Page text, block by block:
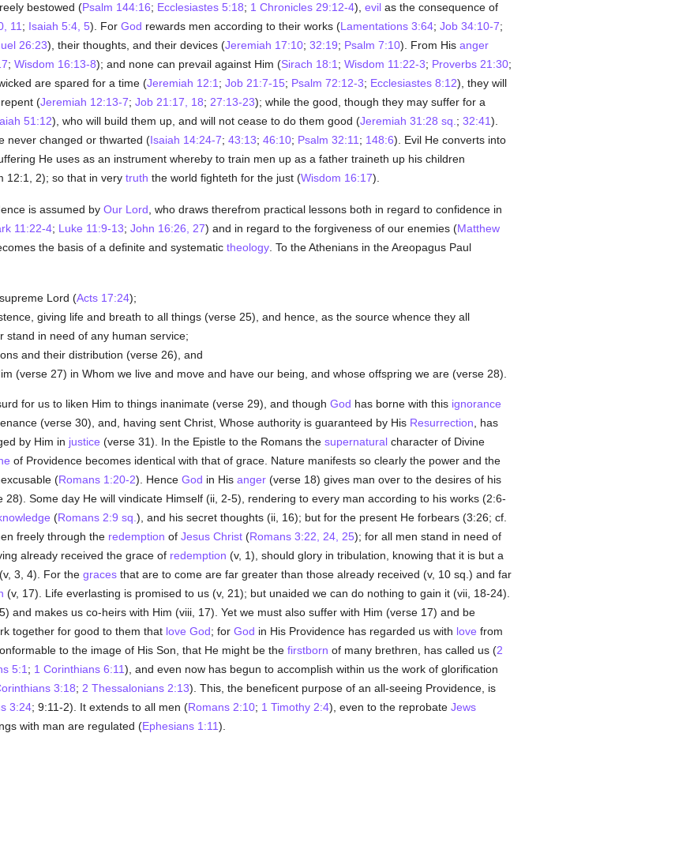
bestowed (Psalm 144:16; Ecclesiastes 5:18; 1 Chronicles 29:12-4), evilas the consequence of
11 ; Isaiah 5:4, 5). For God rewards men according to their works (Lamentations 3:64; Job 34:10-7;
26:23), their thoughts, and their devices (Jeremiah 17:10; 32:19; Psalm 7:10). From His anger
; Wisdom 16:13-8); and none can prevail against Him (Sirach 18:1 ; Wisdom 11:22-3; Proverbs 21:30;
are spared for a time (Jeremiah 12:1 ; Job 21:7-15; Psalm 72:12-3; Ecclesiastes 8:12), they will
(Jeremiah 12:13-7; Job 21:17, 18; 27:13-23); while the good, though they may suffer for a
51:12), who will build them up, and will not cease to do them good (Jeremiah 31:28 sq. ; 32:41).
never changed or thwarted (Isaiah 14:24-7; 43:13; 46:10; Psalm 32:11 ; 148:6). Evil He converts into
He uses as an instrument whereby to train men up as a father traineth up his children
12:1, 2); so that in very truth the world fighteth for the just (Wisdom 16:17).
is assumed by Our Lord , who draws therefrom practical lessons both in regard to confidence in
11:22-4; Luke 11:9-13; John 16:26, 27) and in regard to the forgiveness of our enemies (Matthew
the basis of a definite and systematic theology. To the Athenians in the Areopagus Paul
Lord (Acts 17:24);
giving life and breath to all things (verse 25), and hence, as the source whence they all
stand in need of any human service;
and their distribution (verse 26), and
(verse 27) in Whom we live and move and have our being, and whose offspring we are (verse 28).
for us to liken Him to things inanimate (verse 29), and though God has borne with this ignorance
(verse 30), and, having sent Christ, Whose authority is guaranteed by His Resurrection , has
by Him in justice (verse 31). In the Epistle to the Romans the supernaturalcharacter of Divine
of Providence becomes identical with that of grace. Nature manifests so clearly the power and the
(Romans 1:20-2). Hence God in His anger(verse 18) gives man over to the desires of his
Some day He will vindicate Himself (ii, 2-5), rendering to every man according to his works (2:6-
(Romans 2:9 sq. ), and his secret thoughts (ii, 16); but for the present He forbears (3:26; cf.
freely through the redemption of Jesus Christ(Romans 3:22, 24, 25); for all men stand in need of
already received the grace of redemption (v, 1), should glory in tribulation, knowing that it is but a
3, 4). For the gracesthat are to come are far greater than those already received (v, 10 sq.) and far
(v, 17). Life everlasting is promised to us (v, 21); but unaided we can do nothing to gain it (vii, 18-24).
and makes us co-heirs with Him (viii, 17). Yet we must also suffer with Him (verse 17) and be
together for good to them that love God; for God in His Providence has regarded us with love from
to the image of His Son, that He might be the firstborn of many brethren, has called us (2
5:1 ; 1 Corinthians 6:11), and even now has begun to accomplish within us the work of glorification
3:18; 2 Thessalonians 2:13). This, the beneficent purpose of an all-seeing Providence, is
3:24; 9:11-2). It extends to all men (Romans 2:10; 1 Timothy 2:4), even to the reprobate Jews
with man are regulated (Ephesians 1:11).